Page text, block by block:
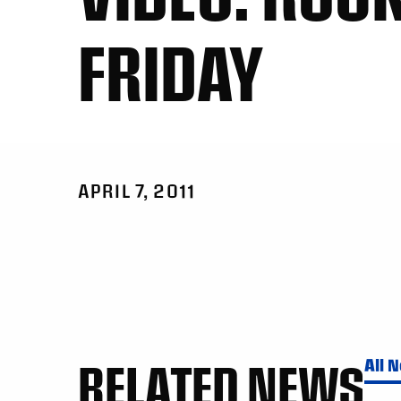
FRIDAY
APRIL 7, 2011
RELATED NEWSAll